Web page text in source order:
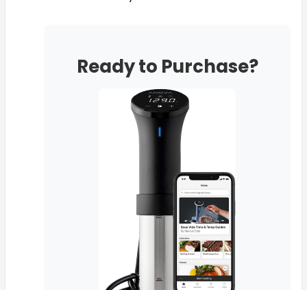
Ready to Purchase?